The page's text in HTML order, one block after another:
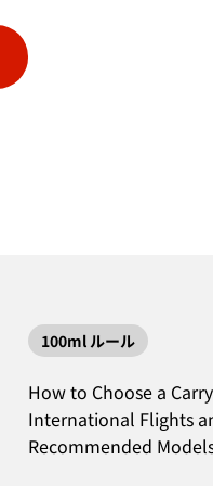
100ml ルール
How to Choose a
International Flights
Recommended